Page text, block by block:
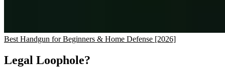
Best Handgun for Beginners & Home Defense [2026]
Legal Loophole?